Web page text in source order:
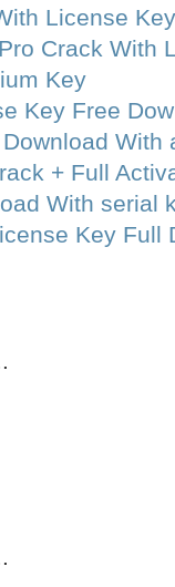
License
Crack With
Key
Key Free
With
+ Full
With serial
Key Full